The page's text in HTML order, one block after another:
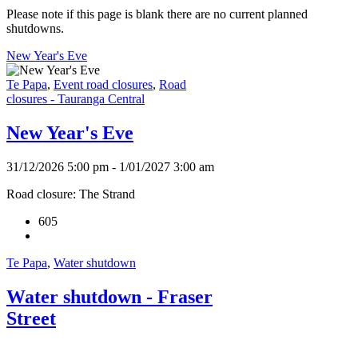
Please note if this page is blank there are no current planned
shutdowns.
New Year's Eve
Te Papa, Event road closures, Road
closures - Tauranga Central
New Year's Eve
31/12/2026 5:00 pm - 1/01/2027 3:00 am
Road closure: The Strand
605
Te Papa, Water shutdown
Water shutdown - Fraser
Street